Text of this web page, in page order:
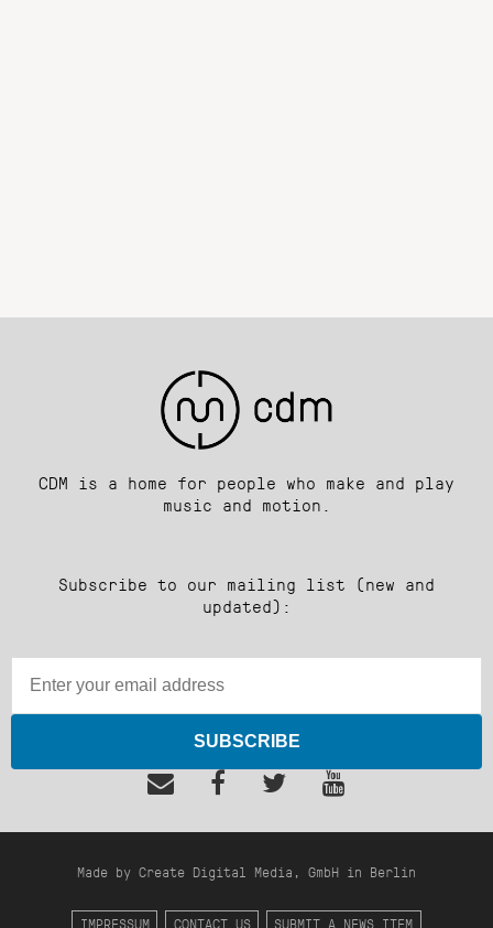
CDM is a home for people who make and play
music and motion.
Subscribe to our mailing list (new and
updated):
SUBSCRIBE
Made by Create Digital Media, GmbH in Berlin
IMPRESSUM CONTACT US SUBMIT A NEWS ITEM